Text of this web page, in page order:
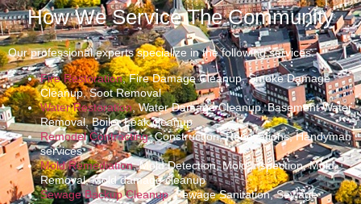
How We Service The Community
Our professional experts specialize in the following services:
Fire Restoration, Fire Damage Cleanup, Smoke Damage
Cleanup, Soot Removal
Water Restoration, Water Damage Cleanup, Basement Water
Removal, Boiler Leak cleanup
Remodel Contracting, Construction, Renovations, Handyman
services
Mold Remediation, Mold Detection, Mold Inspection, Mold
Removal, Mold damage cleanup
Sewage Backup Cleanup, Sewage Sanitation, Sewage